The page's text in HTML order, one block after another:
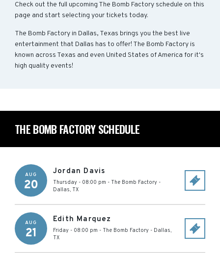
Check out the full upcoming The Bomb Factory schedule on this
page and start selecting your tickets today.
The Bomb Factory in Dallas, Texas brings you the best live
entertainment that Dallas has to offer! The Bomb Factory is
known across Texas and even United States of America for it's
high quality events!
THE BOMB FACTORY SCHEDULE
AUG
20
Jordan Davis
Thursday - 08:00 pm - The Bomb Factory -
Dallas, TX
AUG
21
Edith Marquez
Friday - 08:00 pm - The Bomb Factory - Dallas,
TX